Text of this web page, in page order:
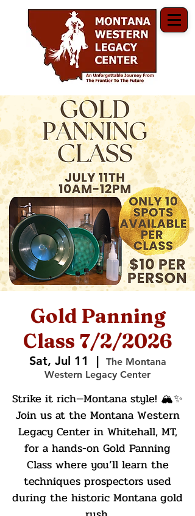
Gold Panning
Class 7/2/2026
Sat, Jul 11
  |
The Montana
Western Legacy Center
Strike it rich—Montana style! 🏔️✨
Join us at the Montana Western
Legacy Center in Whitehall, MT,
for a hands-on Gold Panning
Class where you’ll learn the
techniques prospectors used
during the historic Montana gold